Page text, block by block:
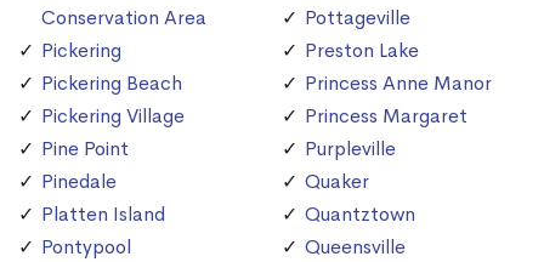
Conservation Area
Pickering
Pickering Beach
Pickering Village
Pine Point
Pinedale
Platten Island
Pontypool
Pottageville
Preston Lake
Princess Anne Manor
Princess Margaret
Purpleville
Quaker
Quantztown
Queensville